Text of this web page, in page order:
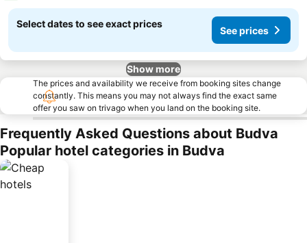
Select dates to see exact prices
See prices
Show more
The prices and availability we receive from booking sites change
constantly. This means you may not always find the exact same
offer you saw on trivago when you land on the booking site.
Frequently Asked Questions about Budva
Popular hotel categories in Budva